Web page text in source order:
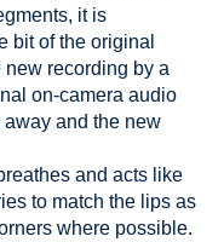
it is
bit of the original
new recording by a
on-camera audio
and the new
and acts like
to match the lips as
where possible.